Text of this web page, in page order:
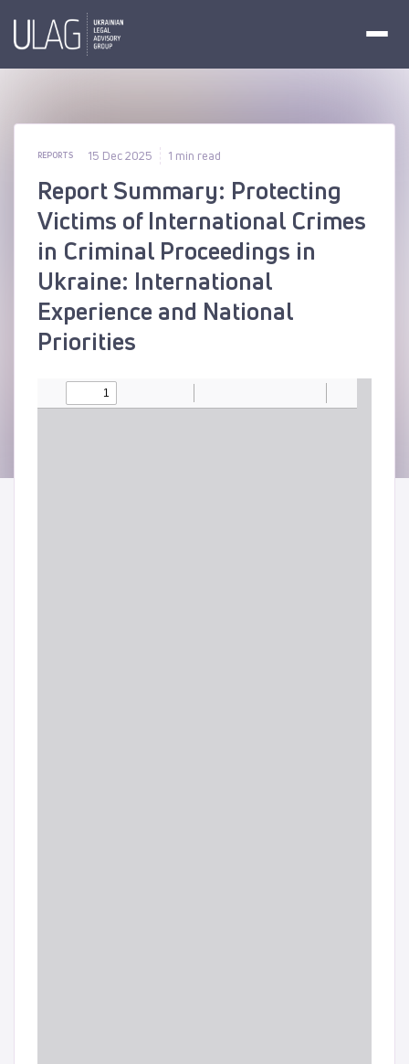
REPORTS 15 Dec 2025 1 min read
Report Summary: Protecting
Victims of International Crimes
in Criminal Proceedings in
Ukraine: International
Experience and National
Priorities